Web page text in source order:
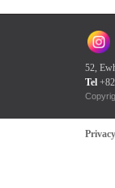
52,
Tel